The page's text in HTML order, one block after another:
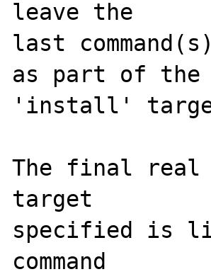
leave the
last
as part of the
'install'
The final real
target
specified is
command